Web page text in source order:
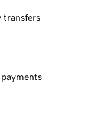
transfers
payments